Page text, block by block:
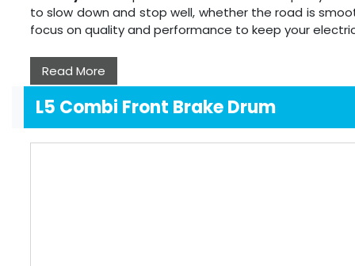
to slow down and stop well, whether the road is
focus on quality and performance to keep your
Read More
L5 Combi Front Brake Drum